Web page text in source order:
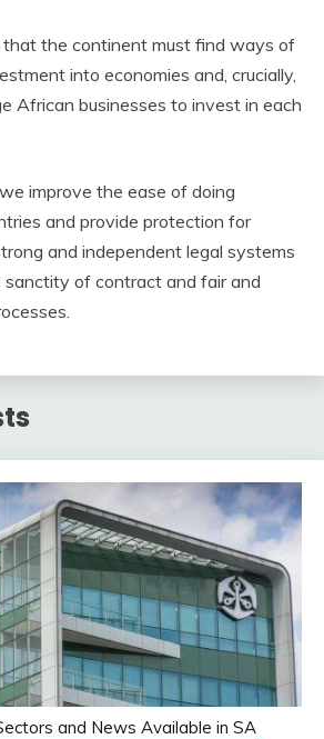
that the continent must find ways of
into economies and, crucially,
African businesses to invest in each
improve the ease of doing
and provide protection for
and independent legal systems
of contract and fair and
and News Available in SA